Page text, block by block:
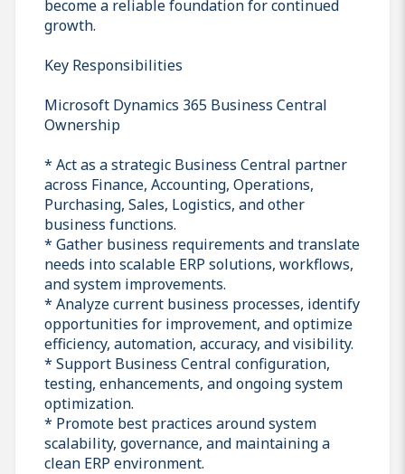
become a reliable foundation for continued
growth.
Key Responsibilities
Microsoft Dynamics 365 Business Central
Ownership
* Act as a strategic Business Central partner
across Finance, Accounting, Operations,
Purchasing, Sales, Logistics, and other
business functions.
* Gather business requirements and translate
needs into scalable ERP solutions, workflows,
and system improvements.
* Analyze current business processes, identify
opportunities for improvement, and optimize
efficiency, automation, accuracy, and visibility.
* Support Business Central configuration,
testing, enhancements, and ongoing system
optimization.
* Promote best practices around system
scalability, governance, and maintaining a
clean ERP environment.